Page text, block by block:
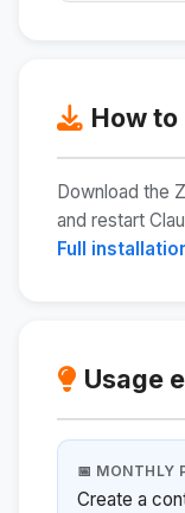
How
Download the
and restart
Full
Usage
📅 MONTHLY
Create a